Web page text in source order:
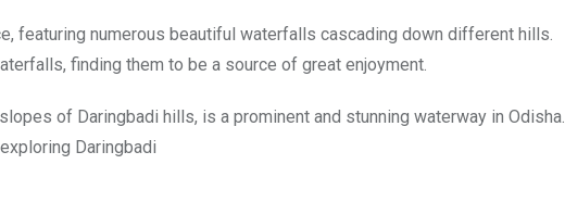
featuring numerous beautiful waterfalls cascading down different hills.
finding them to be a source of great enjoyment.
of Daringbadi hills, is a prominent and stunning waterway in Odisha.
Daringbadi